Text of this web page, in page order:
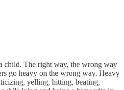
child. The right way, the wrong way
go heavy on the wrong way. Heavy
yelling, hitting, beating,